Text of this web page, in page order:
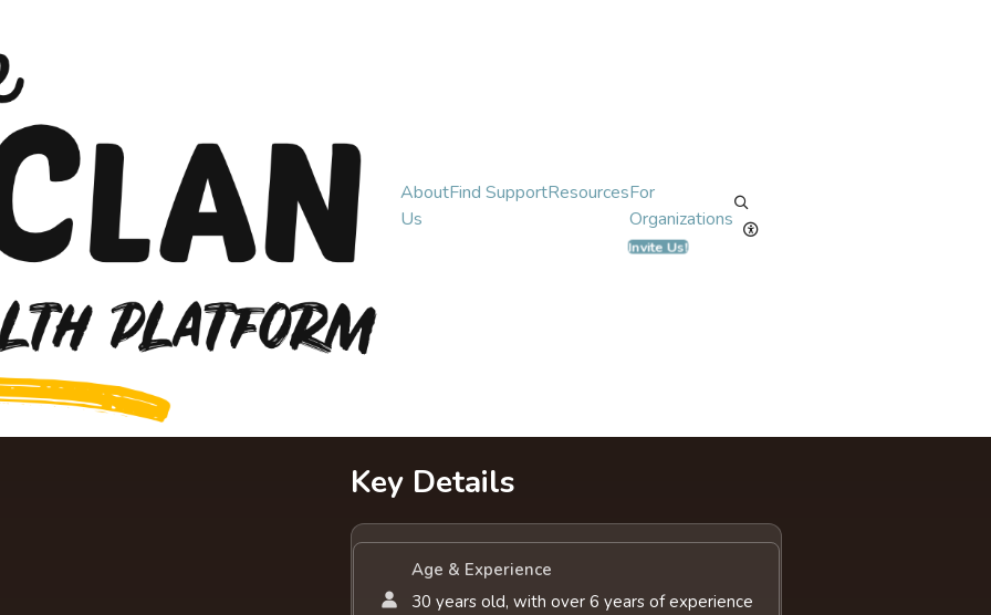
About
Us
Find SupportResourcesFor
Organizations
Invite Us!
Key Details
Age & Experience
30 years old, with over 6 years of experience